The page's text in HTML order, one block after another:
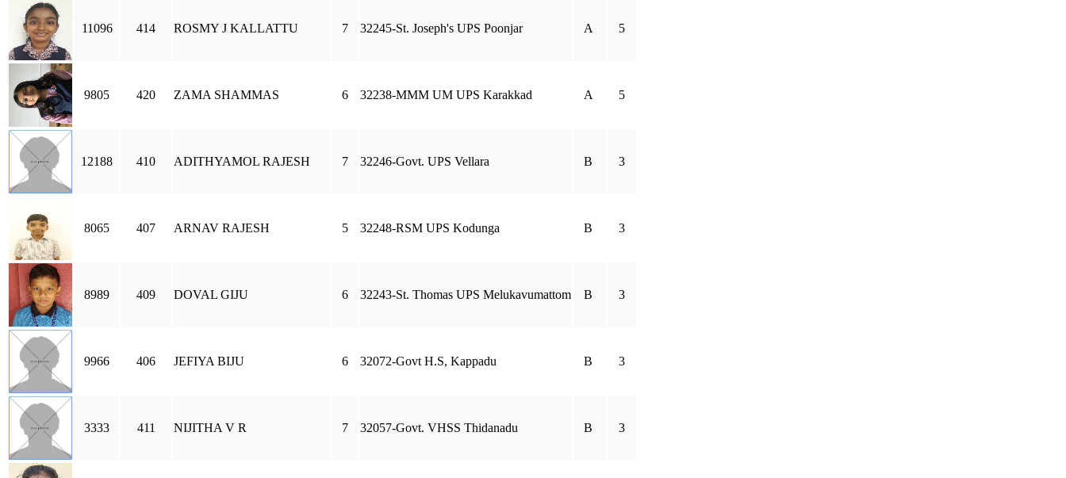
11096 414 ROSMY J KALLATTU 7 32245-St. Joseph's UPS Poonjar A 5
9805 420 ZAMA SHAMMAS 6 32238-MMM UM UPS Karakkad A 5
12188 410 ADITHYAMOL RAJESH 7 32246-Govt. UPS Vellara B 3
8065 407 ARNAV RAJESH 5 32248-RSM UPS Kodunga B 3
8989 409 DOVAL GIJU 6 32243-St. Thomas UPS Melukavumattom B 3
9966 406 JEFIYA BIJU 6 32072-Govt H.S, Kappadu B 3
3333 411 NIJITHA V R 7 32057-Govt. VHSS Thidanadu B 3